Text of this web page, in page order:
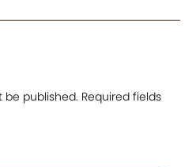
be published. Required fields